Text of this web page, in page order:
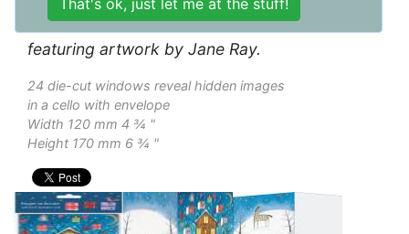
Gold foil blocked advent calendar card
featuring artwork by Jane Ray.
24 die-cut windows reveal hidden images
in a cello with envelope
Width 120 mm 4 ¾ "
Height 170 mm 6 ¾ "